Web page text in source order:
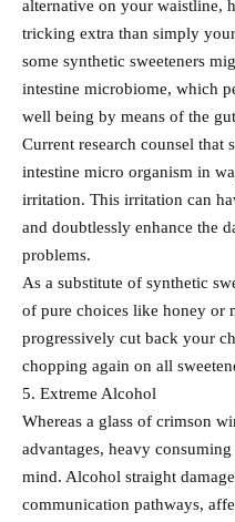
alternative on your waistline,
tricking extra than simply
some synthetic sweeteners
intestine microbiome, which
well being by means of the
Current research counsel that
intestine micro organism in
irritation. This irritation can
and doubtlessly enhance the
problems.
As a substitute of synthetic
of pure choices like honey or
progressively cut back your
chopping again on all
5. Extreme Alcohol
Whereas a glass of crimson
advantages, heavy
mind. Alcohol straight
communication pathways,